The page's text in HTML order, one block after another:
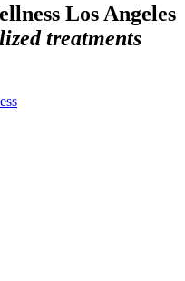
Los Angeles
treatments